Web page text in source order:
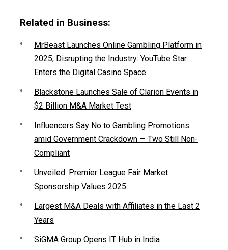
Related in Business:
MrBeast Launches Online Gambling Platform in
2025, Disrupting the Industry: YouTube Star
Enters the Digital Casino Space
Blackstone Launches Sale of Clarion Events in
$2 Billion M&A Market Test
Influencers Say No to Gambling Promotions
amid Government Crackdown — Two Still Non-
Compliant
Unveiled: Premier League Fair Market
Sponsorship Values 2025
Largest M&A Deals with Affiliates in the Last 2
Years
SiGMA Group Opens IT Hub in India